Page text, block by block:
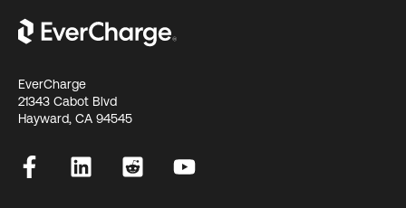
EverCharge
21343 Cabot Blvd
Hayward, CA 94545